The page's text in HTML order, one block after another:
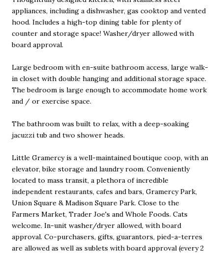
appliances, including a dishwasher, gas cooktop and vented
hood. Includes a high-top dining table for plenty of
counter and storage space! Washer/dryer allowed with
board approval.
Large bedroom with en-suite bathroom access, large walk-
in closet with double hanging and additional storage space.
The bedroom is large enough to accommodate home work
and / or exercise space.
The bathroom was built to relax, with a deep-soaking
jacuzzi tub and two shower heads.
Little Gramercy is a well-maintained boutique coop, with an
elevator, bike storage and laundry room. Conveniently
located to mass transit, a plethora of incredible
independent restaurants, cafes and bars, Gramercy Park,
Union Square & Madison Square Park. Close to the
Farmers Market, Trader Joe's and Whole Foods. Cats
welcome. In-unit washer/dryer allowed, with board
approval. Co-purchasers, gifts, guarantors, pied-a-terres
are allowed as well as sublets with board approval (every 2